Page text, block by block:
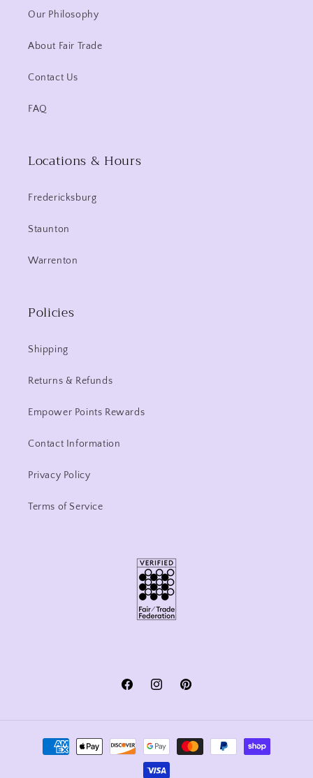
Our Philosophy
About Fair Trade
Contact Us
FAQ
Locations & Hours
Fredericksburg
Staunton
Warrenton
Policies
Shipping
Returns & Refunds
Empower Points Rewards
Contact Information
Privacy Policy
Terms of Service
FacebookInstagramPinterest
Payment
methods